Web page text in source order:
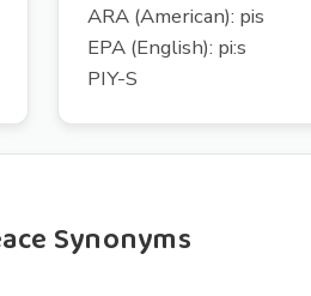
ARA (American): pis
EPA (English): pi:s
PIY-S
Synonyms